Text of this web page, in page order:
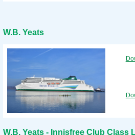
W.B. Yeats
W.B. Yeats - Innisfree Club Class